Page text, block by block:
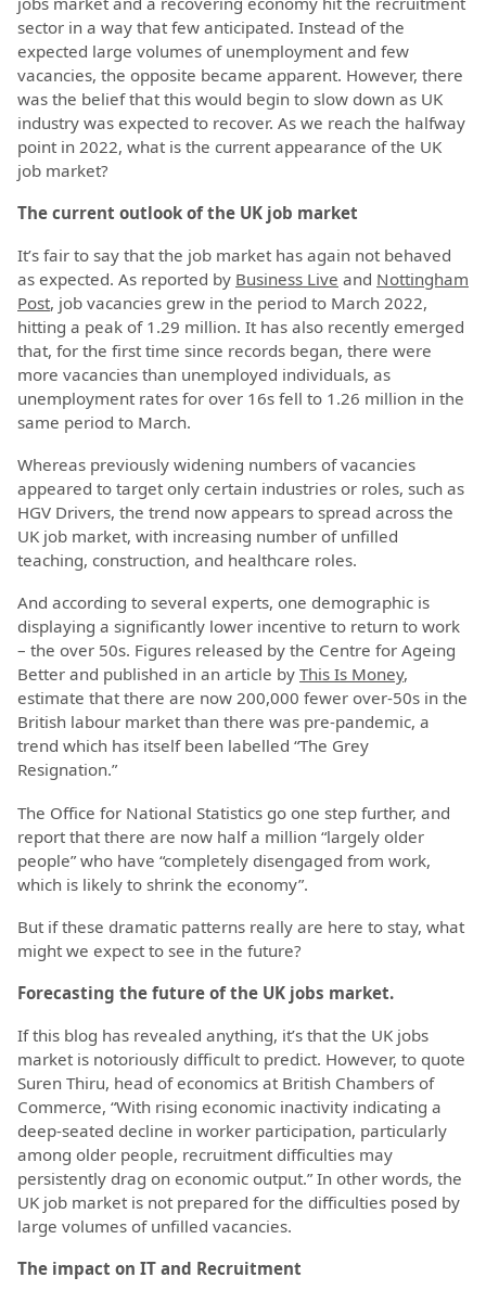
sector in a way that few anticipated. Instead of the
expected large volumes of unemployment and few
vacancies, the opposite became apparent. However, there
was the belief that this would begin to slow down as UK
industry was expected to recover. As we reach the halfway
point in 2022, what is the current appearance of the UK
job market?
The current outlook of the UK job market
It’s fair to say that the job market has again not behaved
as expected. As reported by Business Live and Nottingham
Post, job vacancies grew in the period to March 2022,
hitting a peak of 1.29 million. It has also recently emerged
that, for the first time since records began, there were
more vacancies than unemployed individuals, as
unemployment rates for over 16s fell to 1.26 million in the
same period to March.
Whereas previously widening numbers of vacancies
appeared to target only certain industries or roles, such as
HGV Drivers, the trend now appears to spread across the
UK job market, with increasing number of unfilled
teaching, construction, and healthcare roles.
And according to several experts, one demographic is
displaying a significantly lower incentive to return to work
– the over 50s. Figures released by the Centre for Ageing
Better and published in an article by This Is Money,
estimate that there are now 200,000 fewer over-50s in the
British labour market than there was pre-pandemic, a
trend which has itself been labelled “The Grey
Resignation.”
The Office for National Statistics go one step further, and
report that there are now half a million “largely older
people” who have “completely disengaged from work,
which is likely to shrink the economy”.
But if these dramatic patterns really are here to stay, what
might we expect to see in the future?
Forecasting the future of the UK jobs market.
If this blog has revealed anything, it’s that the UK jobs
market is notoriously difficult to predict. However, to quote
Suren Thiru, head of economics at British Chambers of
Commerce, “With rising economic inactivity indicating a
deep-seated decline in worker participation, particularly
among older people, recruitment difficulties may
persistently drag on economic output.” In other words, the
UK job market is not prepared for the difficulties posed by
large volumes of unfilled vacancies.
The impact on IT and Recruitment